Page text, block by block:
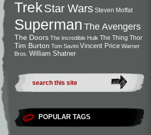
TrekStar Wars Steven Moffat
SupermanThe Avengers
The Doors The Incredible Hulk The Thing Thor
Tim Burton Tom Savini Vincent Price Warner
Bros. William Shatner
POPULAR TAGS